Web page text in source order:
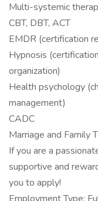
Multi-systemic
CBT, DBT, ACT
EMDR (certification
Hypnosis
organization)
Health psychology
management)
CADC
Marriage and Family
If you are a
supportive and
you to apply!